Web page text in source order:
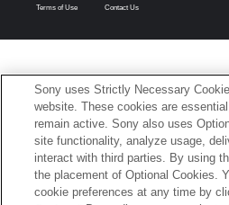
Terms of Use Contact Us
Sony uses Strictly Necessary
website. These cookies are
remain active. Sony also uses
site functionality, analyze usage,
interact with third parties. By using
the placement of Optional Cookies.
cookie preferences at any time by